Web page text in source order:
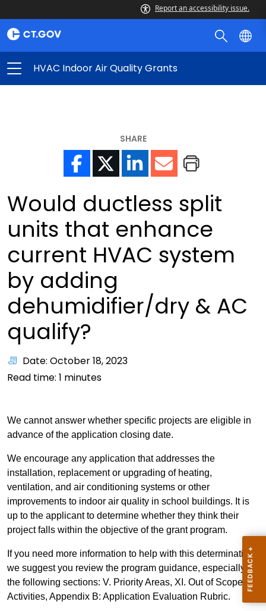
Report an accessibility issue.
HVAC Indoor Air Quality Grants
SHARE
Would ductless split
units that enhance
current HVAC system
by adding
dehumidifier/dry & AC
qualify?
Date: October 18, 2023
Read time: 1 minutes
We cannot answer whether specific projects are eligible in
advance of the application closing date.
We encourage any application that addresses the
installation, replacement or upgrading of heating,
ventilation, and air conditioning systems or other
improvements to indoor air quality in school buildings. It is
up to the applicant to determine whether they think their
project falls within the objective of the grant program.
If you need more information to help with this determination,
we suggest you review the program guidance, especially
the following sections: V. Priority Areas, XI. Out of Scope
Activities, Appendix B: Application Evaluation Rubric.